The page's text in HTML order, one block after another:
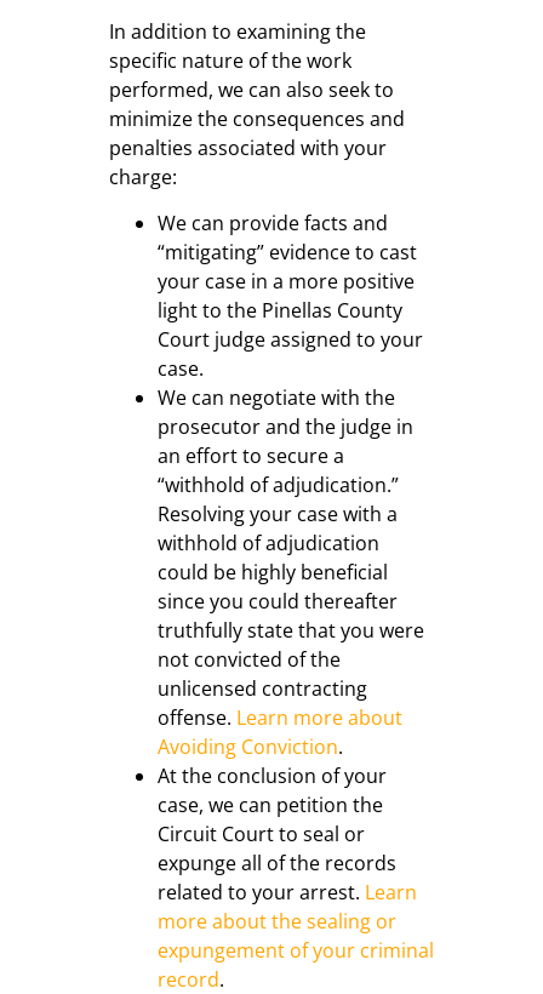
In addition to examining the
specific nature of the work
performed, we can also seek to
minimize the consequences and
penalties associated with your
charge:
We can provide facts and
“mitigating” evidence to cast
your case in a more positive
light to the Pinellas County
Court judge assigned to your
case.
We can negotiate with the
prosecutor and the judge in
an effort to secure a
“withhold of adjudication.”
Resolving your case with a
withhold of adjudication
could be highly beneficial
since you could thereafter
truthfully state that you were
not convicted of the
unlicensed contracting
offense. Learn more about
Avoiding Conviction.
At the conclusion of your
case, we can petition the
Circuit Court to seal or
expunge all of the records
related to your arrest. Learn
more about the sealing or
expungement of your criminal
record.